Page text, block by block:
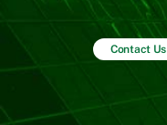
Contact Us